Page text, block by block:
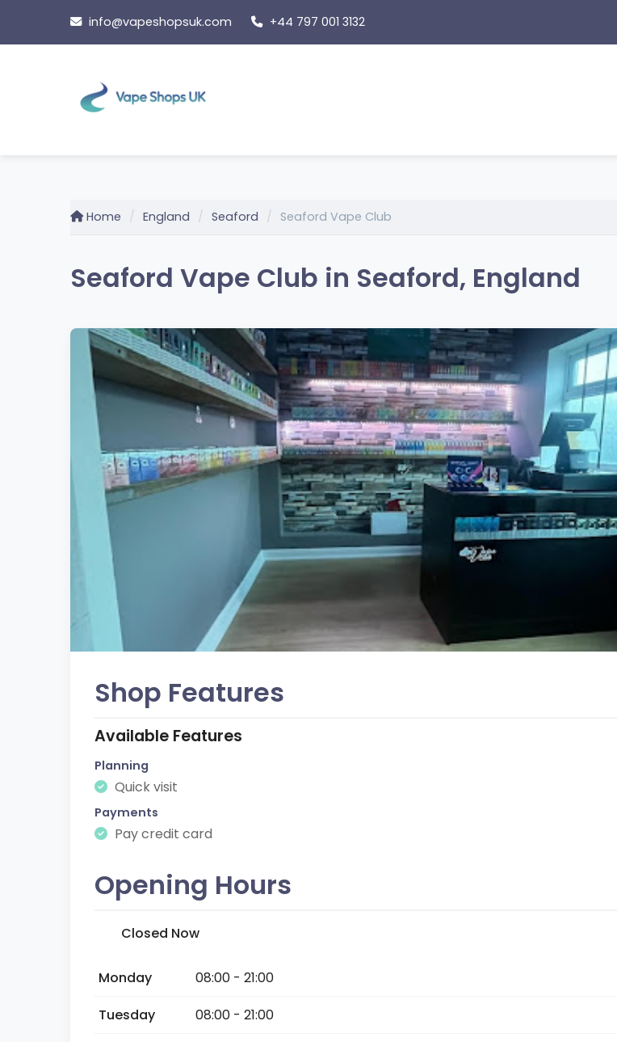
content
info@vapeshopsuk.com +44 797 001 3132
Home England Seaford Seaford Vape Club
Seaford Vape Club in Seaford, England
Shop Features
Available Features
Planning
Quick visit
Payments
Pay credit card
Opening Hours
Closed Now
Monday
08:00 - 21:00
Tuesday
08:00 - 21:00